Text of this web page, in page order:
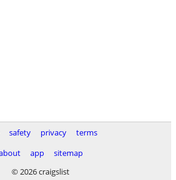
safety privacy
terms
app
sitemap
© 2026 craigslist